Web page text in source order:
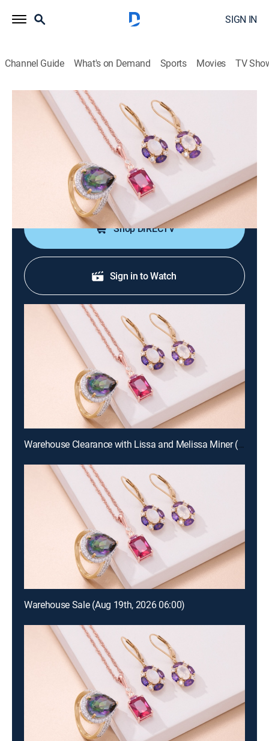
SIGN IN
Channel Guide What's on Demand Sports Movies TV
Warehouse Sale
Warehouse Sale (May 22nd, 2026
2026
JTV is making room for new product with clearance
priced items during a Warehouse Sale.
Shop DIRECTV
Sign in to Watch
Warehouse Clearance with Lissa and Melissa Miner (Aug 19th, 2026 10:00)
Warehouse Sale (Aug 19th, 2026 06:00)